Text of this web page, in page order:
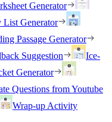
Generator
List Generator
Passage Generator
Suggestion
Ice-
Generator
Questions from Youtube
Wrap-up Activity